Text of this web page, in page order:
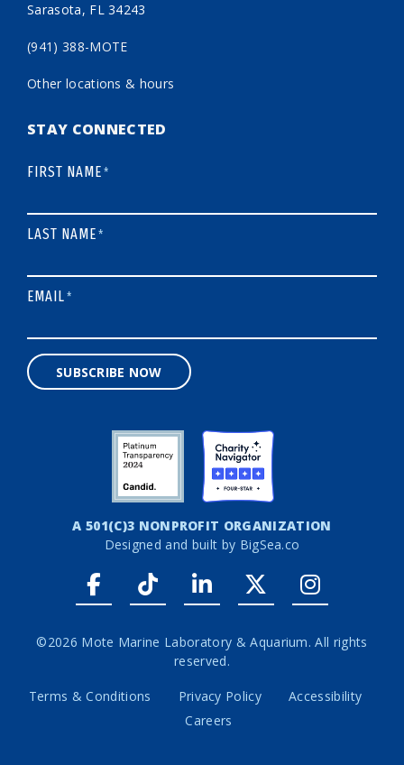
Sarasota, FL 34243
(941) 388-MOTE
Other locations & hours
STAY CONNECTED
FIRST NAME*
LAST NAME*
EMAIL*
SUBSCRIBE NOW
A 501(C)3 NONPROFIT ORGANIZATION
Designed and built by BigSea.co
Facebook link
Tiktok linkLinkedIn link
Twitter link
©2026 Mote Marine Laboratory & Aquarium. All rights
reserved.
Terms & Conditions Privacy Policy
Accessibility
Careers